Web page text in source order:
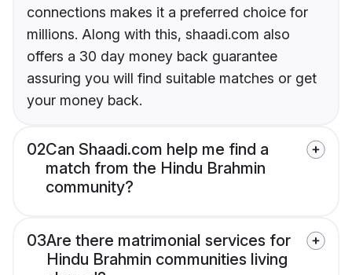
connections makes it a preferred choice for
millions. Along with this, shaadi.com also
offers a 30 day money back guarantee
assuring you will find suitable matches or get
your money back.
02Can Shaadi.com help me find a
match from the Hindu Brahmin
community?
03Are there matrimonial services for
Hindu Brahmin communities living